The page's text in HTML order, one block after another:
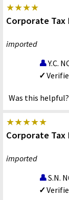
Corporate Tax
imported
Y.C.
Was this helpful?
Corporate Tax
imported
S.N.